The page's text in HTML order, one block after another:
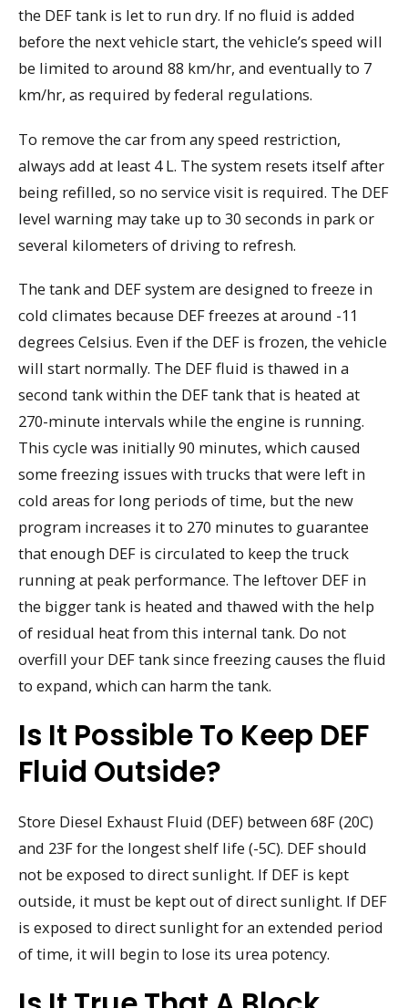
the DEF tank is let to run dry. If no fluid is added
before the next vehicle start, the vehicle’s speed will
be limited to around 88 km/hr, and eventually to 7
km/hr, as required by federal regulations.
To remove the car from any speed restriction,
always add at least 4 L. The system resets itself after
being refilled, so no service visit is required. The DEF
level warning may take up to 30 seconds in park or
several kilometers of driving to refresh.
The tank and DEF system are designed to freeze in
cold climates because DEF freezes at around -11
degrees Celsius. Even if the DEF is frozen, the vehicle
will start normally. The DEF fluid is thawed in a
second tank within the DEF tank that is heated at
270-minute intervals while the engine is running.
This cycle was initially 90 minutes, which caused
some freezing issues with trucks that were left in
cold areas for long periods of time, but the new
program increases it to 270 minutes to guarantee
that enough DEF is circulated to keep the truck
running at peak performance. The leftover DEF in
the bigger tank is heated and thawed with the help
of residual heat from this internal tank. Do not
overfill your DEF tank since freezing causes the fluid
to expand, which can harm the tank.
Is It Possible To Keep DEF
Fluid Outside?
Store Diesel Exhaust Fluid (DEF) between 68F (20C)
and 23F for the longest shelf life (-5C). DEF should
not be exposed to direct sunlight. If DEF is kept
outside, it must be kept out of direct sunlight. If DEF
is exposed to direct sunlight for an extended period
of time, it will begin to lose its urea potency.